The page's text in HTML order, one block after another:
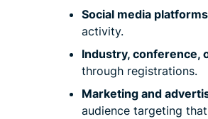
Social media
activity.
Industry, conference,
through registrations.
Marketing and
audience targeting